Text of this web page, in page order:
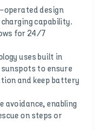
design
capability.
for 24/7
uses built in
to ensure
and keep battery
avoidance, enabling
on steps or